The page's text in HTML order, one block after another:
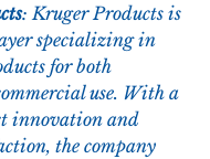
: Kruger Products is
specializing in
for both
use. With a
innovation and
the company